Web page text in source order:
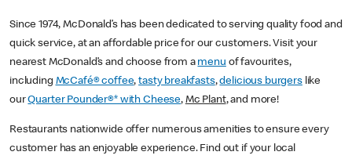
Since 1974, McDonald’s has been dedicated to serving quality food and
quick service, at an affordable price for our customers. Visit your
nearest McDonald’s and choose from a menu of favourites,
including McCafé® coffee,tasty breakfasts,delicious burgerslike
ourQuarter Pounder®* with Cheese, Mc Plant, and more!
Restaurants nationwide offer numerous amenities to ensure every
customer has an enjoyable experience. Find out if your local